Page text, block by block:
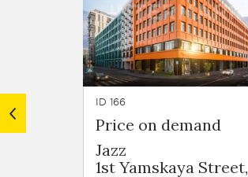
ID 166
Price on demand
Jazz
1st Yamskaya Street,